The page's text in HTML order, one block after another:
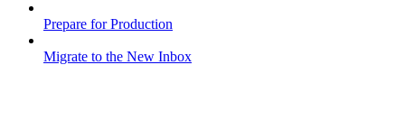
Prepare for Production
Migrate to the New Inbox